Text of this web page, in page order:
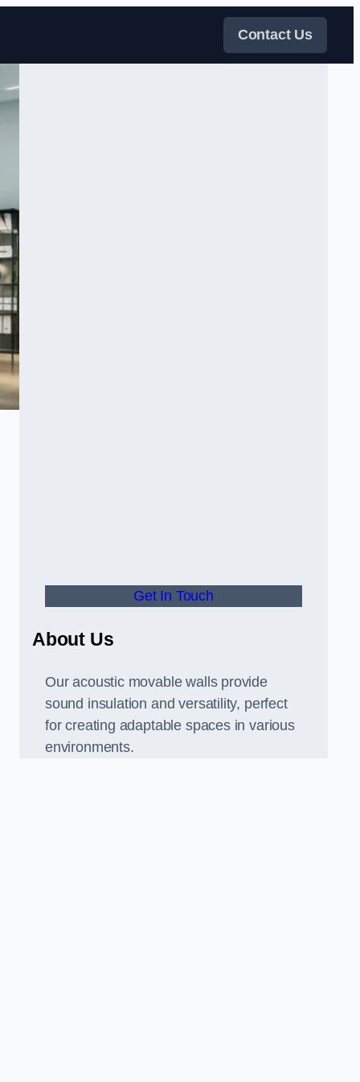
Contact Us
Get In Touch
About Us
Our acoustic movable walls provide
sound insulation and versatility, perfect
for creating adaptable spaces in various
environments.